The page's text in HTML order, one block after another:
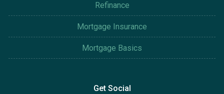
Refinance
Mortgage Insurance
Mortgage Basics
Get Social